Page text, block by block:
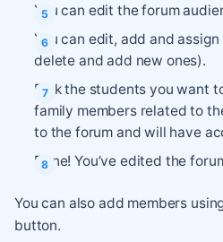
You can edit the forum
You can edit, add and
delete and add new ones).
Pick the students you want
family members related to
to the forum and will have
Done! You’ve edited the
You can also add members
button.